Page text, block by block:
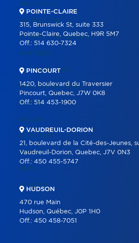
PROPERTIES
COMMERCIAL
COMMERCIAL LISTINGS
PARTNERS
OUR PROGRAMS
REAL ESTATE TOOLS
BUYING
SELLING
OUR TEAM
CAREER
BLOG
CONTACT
POINTE-CLAIRE
315, Brunswick St, suite 333
Pointe-Claire, Quebec, H9R 5M7
Off.: 514 630-7324
PINCOURT
1420, boulevard du Traversier
Pincourt, Quebec, J7W 0K8
Off.:514 453-1900
VAUDREUIL-DORION
21, boulevard de la Cité-des-Jeunes,
Vaudreuil-Dorion, Quebec, J7V 0N3
Off.: 450 455-5747
HUDSON
470 rue Main
Hudson, Québec, J0P 1H0
Off.: 450 458-7051